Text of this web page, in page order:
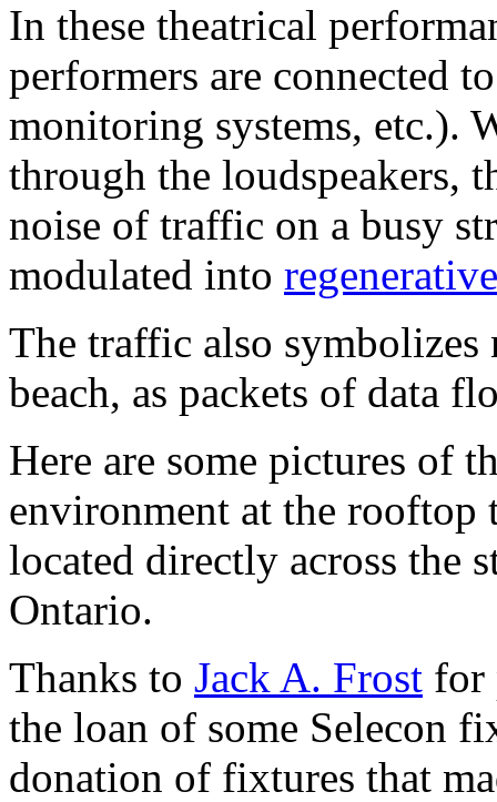
In these theatrical
performers are connected
monitoring systems, etc.).
through the loudspeakers,
noise of traffic on a busy
modulated into
The traffic also
beach, as packets of data
Here are some pictures of
environment at the rooftop
located directly across the
Ontario.
Thanks to Jack A. Frost for
the loan of some Selecon
donation of fixtures that